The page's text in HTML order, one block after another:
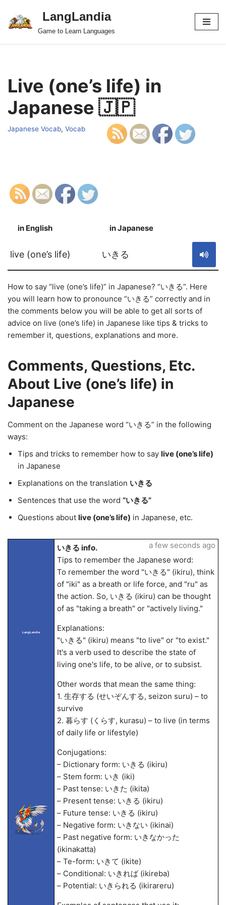
Skip
LangLandia
Game to Learn Languages
Live (one’s life) in
Japanese 🇯🇵
Japanese Vocab, Vocab
in English in Japanese
live (one’s life) いきる
How to say “live (one’s life)” in Japanese? “いきる”. Here
you will learn how to pronounce “いきる” correctly and in
the comments below you will be able to get all sorts of
advice on live (one’s life) in Japanese like tips & tricks to
remember it, questions, explanations and more.
Comments, Questions, Etc.
About Live (one’s life) in
Japanese
Comment on the Japanese word “いきる” in the following
ways:
Tips and tricks to remember how to say live (one’s life)
in Japanese
Explanations on the translation いきる
Sentences that use the word “いきる”
Questions about live (one’s life) in Japanese, etc.
LangLandia
いきる info.
Tips to remember the Japanese word:
To remember the word "いきる" (ikiru), think
of "iki" as a breath or life force, and "ru" as
the action. So, いきる (ikiru) can be thought
of as "taking a breath" or "actively living."
Explanations:
"いきる" (ikiru) means "to live" or "to exist."
It's a verb used to describe the state of
living one's life, to be alive, or to subsist.
Other words that mean the same thing:
1. 生存する (せいぞんする, seizon suru) – to
survive
2. 暮らす (くらす, kurasu) – to live (in terms
of daily life or lifestyle)
Conjugations:
– Dictionary form: いきる (ikiru)
– Stem form: いき (iki)
– Past tense: いきた (ikita)
– Present tense: いきる (ikiru)
– Future tense: いきる (ikiru)
– Negative form: いきない (ikinai)
– Past negative form: いきなかった
(ikinakatta)
– Te-form: いきて (ikite)
– Conditional: いきれば (ikireba)
– Potential: いきられる (ikirareru)
a few seconds ago